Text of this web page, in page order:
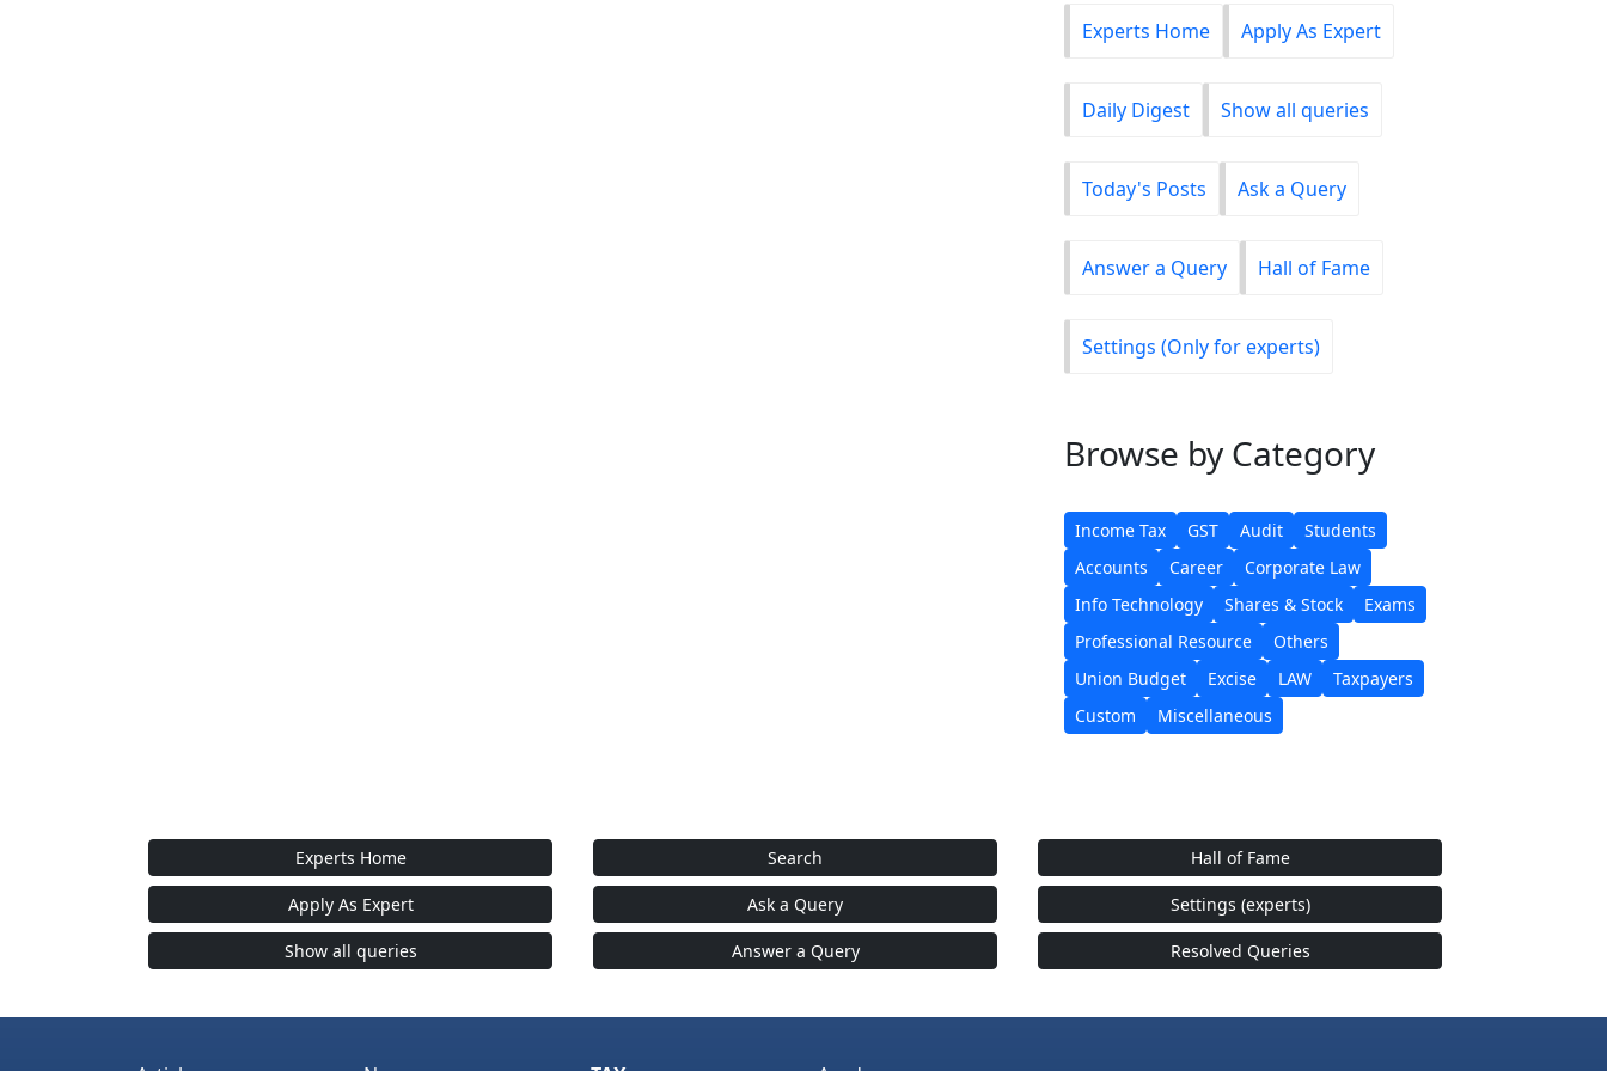
Experts Home Apply As Expert
Daily Digest Show all queries
Today's Posts Ask a Query
Answer a Query Hall of Fame
Settings (Only for experts)
Browse by Category
Income Tax GST Audit
Students
Accounts
Career
Corporate Law
Info Technology
Shares & Stock
Exams
Professional Resource
Others
Union Budget
Excise LAW
Taxpayers
Custom
Miscellaneous
Experts Home
Apply As Expert
Show all queries
Search
Ask a Query
Answer a Query
Hall of Fame
Settings (experts)
Resolved Queries